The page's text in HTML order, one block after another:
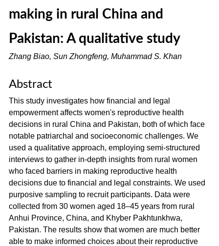
making in rural China and
Pakistan: A qualitative study
Zhang Biao, Sun Zhongfeng, Muhammad S. Khan
Abstract
This study investigates how financial and legal
empowerment affects women's reproductive health
decisions in rural China and Pakistan, both of which face
notable patriarchal and socioeconomic challenges. We
used a qualitative approach, employing semi-structured
interviews to gather in-depth insights from rural women
who faced barriers in making reproductive health
decisions due to financial and legal constraints. We used
purposive sampling to recruit participants. Data were
collected from 30 women aged 18–45 years from rural
Anhui Province, China, and Khyber Pakhtunkhwa,
Pakistan. The results show that women are much better
able to make informed choices about their reproductive